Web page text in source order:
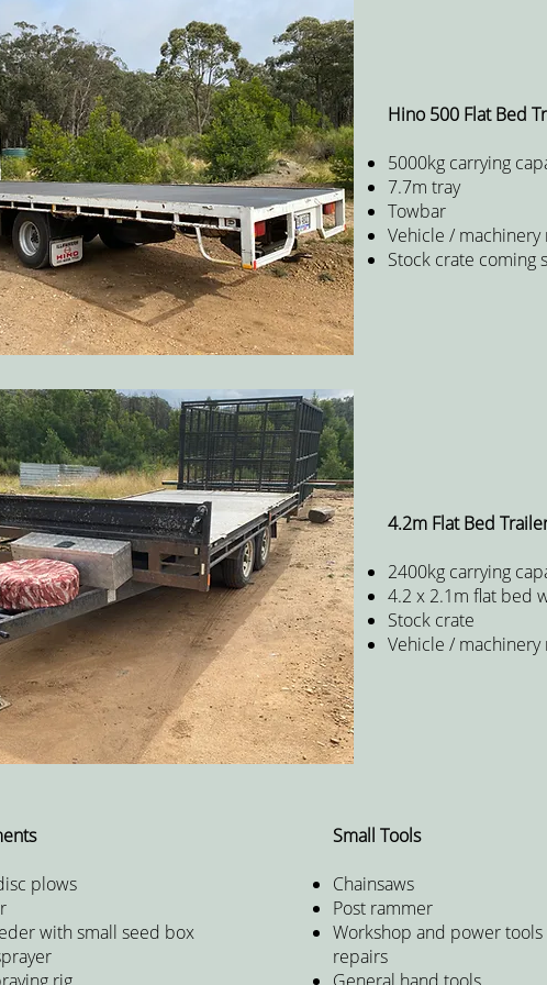
Hino 500 Flat Bed
5000kg carrying
7.7m tray
Towbar
Vehicle / machinery
Stock crate coming
4.2m Flat Bed
2400kg carrying
4.2 x 2.1m flat bed
Stock crate
Vehicle / machinery
plows
with small seed box
Small Tools
Chainsaws
Post rammer
Workshop and power
repairs